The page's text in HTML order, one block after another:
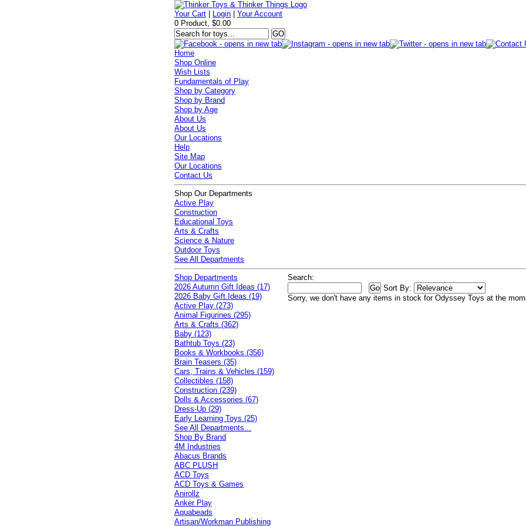
Your Cart Login |Your Account
0 Product, $0.00
Home
Shop Online
Wish Lists
Fundamentals of Play
Shop by Category
Shop by Brand
Shop by Age
About Us
About Us
Our Locations
Help
Site Map
Our Locations
Contact Us
Shop Our Departments
Active Play
Construction
Educational Toys
Arts & Crafts
Science & Nature
Outdoor Toys
See All Departments
Search:
Sort By:
Sorry, we don't have any items in stock for Odyssey Toys at the
Shop Departments
2026 Autumn Gift Ideas (17)
2026 Baby Gift Ideas (19)
Active Play (273)
Animal Figurines (295)
Arts & Crafts (362)
Baby (123)
Bathtub Toys (23)
Books & Workbooks (356)
Brain Teasers (35)
Cars, Trains & Vehicles (159)
Collectibles (158)
Construction (239)
Dolls & Accessories (67)
Dress-Up (29)
Early Learning Toys (25)
See All Departments...
Shop By Brand
4M Industries
Abacus Brands
ABC PLUSH
ACD Toys
ACD Toys & Games
Anirollz
Anker Play
Aquabeads
Artisan/Workman Publishing